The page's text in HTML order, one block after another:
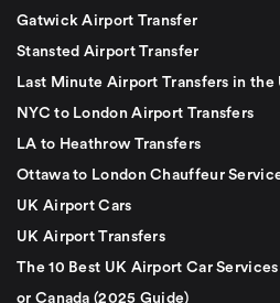
Gatwick Airport Transfer
Stansted Airport Transfer
Last Minute Airport Transfers in the
NYC to London Airport Transfers
LA to Heathrow Transfers
Ottawa to London Chauffeur
UK Airport Cars
UK Airport Transfers
The 10 Best UK Airport Car
or Canada (2025 Guide)